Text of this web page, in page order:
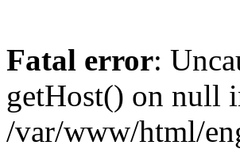
Fatal error:
getHost() on null
/var/www/html/